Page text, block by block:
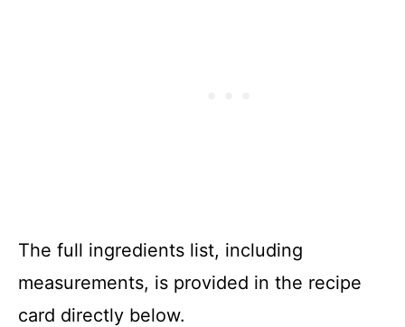
The full ingredients list, including
measurements, is provided in the recipe
card directly below.